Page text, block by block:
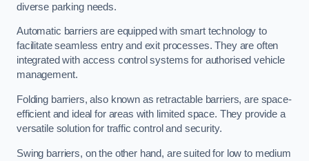
diverse parking needs.
Automatic barriers are equipped with smart technology to
facilitate seamless entry and exit processes. They are often
integrated with access control systems for authorised vehicle
management.
Folding barriers, also known as retractable barriers, are space-
efficient and ideal for areas with limited space. They provide a
versatile solution for traffic control and security.
Swing barriers, on the other hand, are suited for low to medium